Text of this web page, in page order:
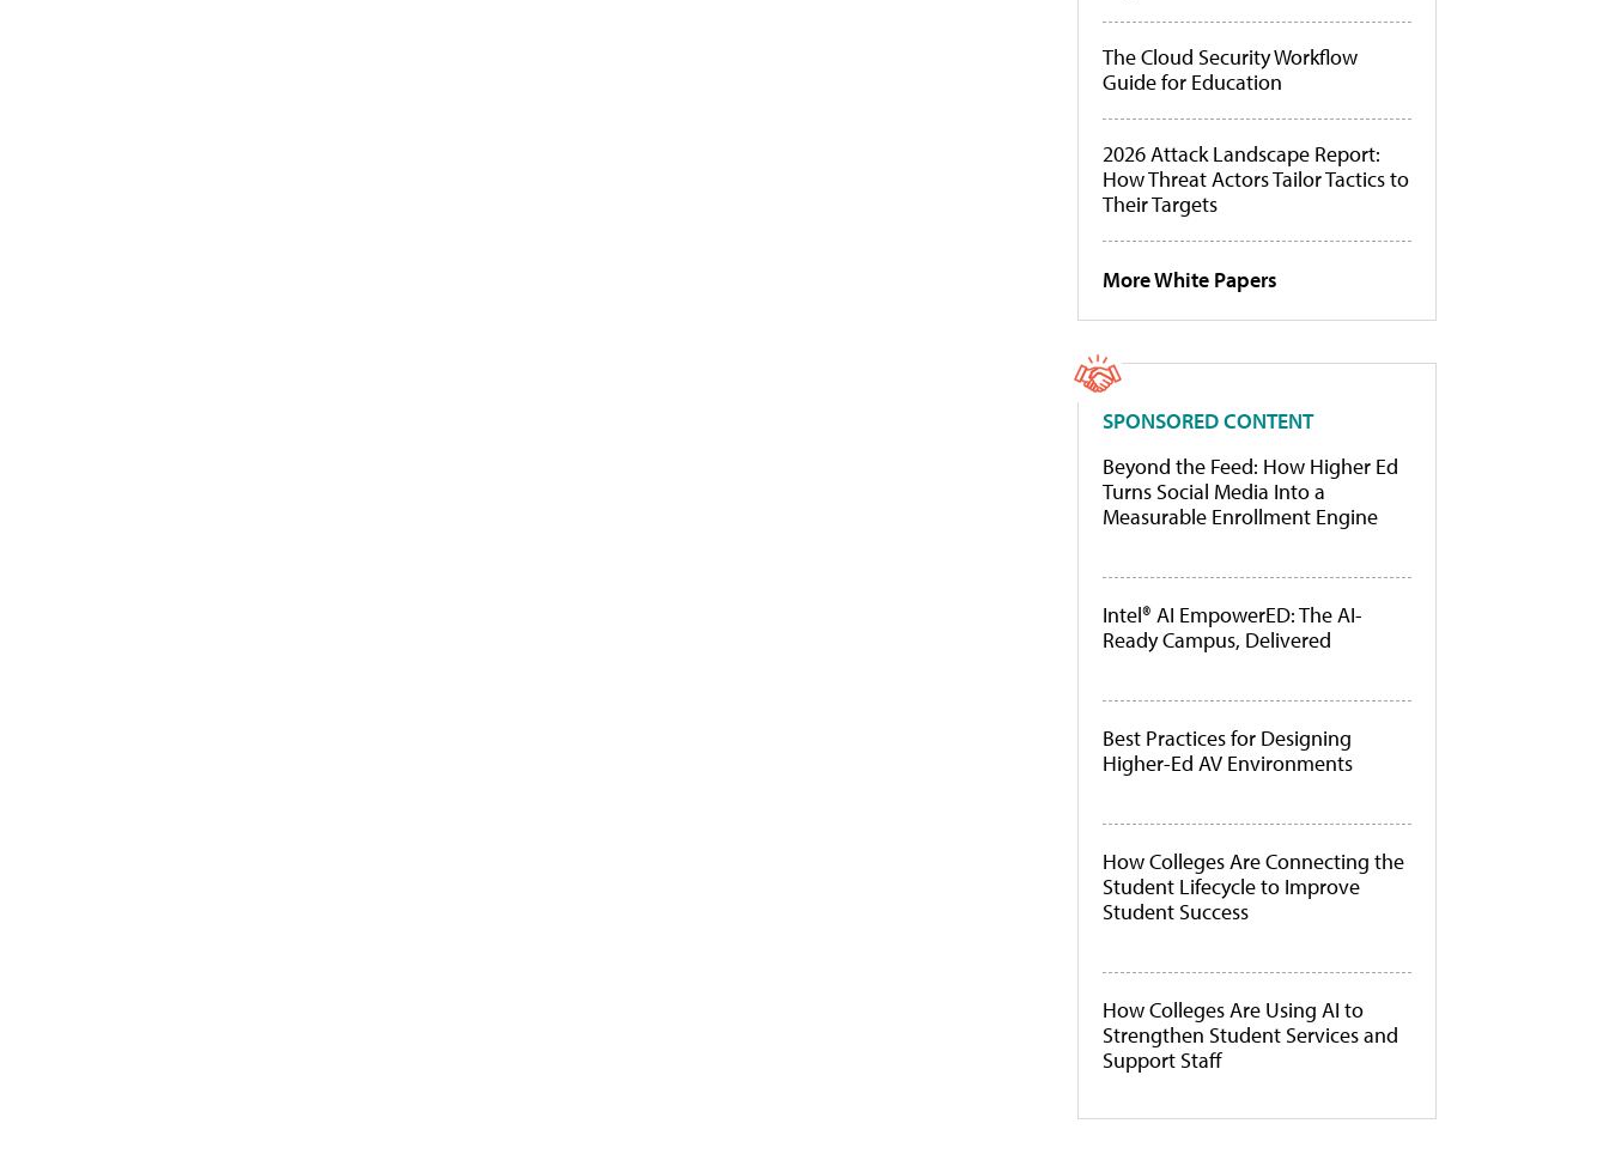
The Cloud Security Workflow
Guide for Education
2026 Attack Landscape Report:
How Threat Actors Tailor Tactics to
Their Targets
More White Papers
SPONSORED CONTENT
Beyond the Feed: How Higher Ed
Turns Social Media Into a
Measurable Enrollment Engine
Intel® AI EmpowerED: The AI-
Ready Campus, Delivered
Best Practices for Designing
Higher-Ed AV Environments
How Colleges Are Connecting the
Student Lifecycle to Improve
Student Success
How Colleges Are Using AI to
Strengthen Student Services and
Support Staff